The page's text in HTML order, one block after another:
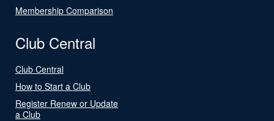
Membership Comparison
Club Central
Club Central
How to Start a Club
Register Renew or Update
a Club